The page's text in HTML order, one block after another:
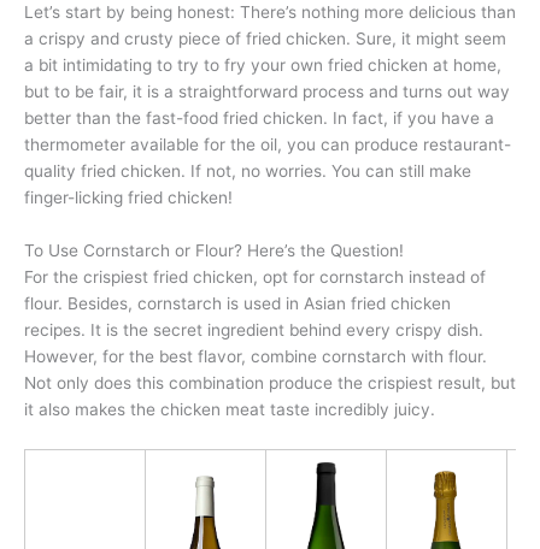
Let’s start by being honest: There’s nothing more delicious than
a crispy and crusty piece of fried chicken. Sure, it might seem
a bit intimidating to try to fry your own fried chicken at home,
but to be fair, it is a straightforward process and turns out way
better than the fast-food fried chicken. In fact, if you have a
thermometer available for the oil, you can produce restaurant-
quality fried chicken. If not, no worries. You can still make
finger-licking fried chicken!
To Use Cornstarch or Flour? Here’s the Question!
For the crispiest fried chicken, opt for cornstarch instead of
flour. Besides, cornstarch is used in Asian fried chicken
recipes. It is the secret ingredient behind every crispy dish.
However, for the best flavor, combine cornstarch with flour.
Not only does this combination produce the crispiest result, but
it also makes the chicken meat taste incredibly juicy.